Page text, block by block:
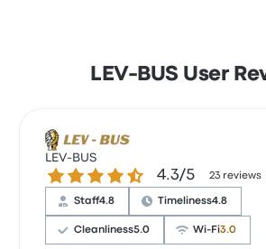
LEV-BUS User
LEV-BUS
4.3 out of 5 stars4.3/5 23 reviews
Staff4.8 Timeliness4.8
Cleanliness5.0 Wi‑Fi3.0